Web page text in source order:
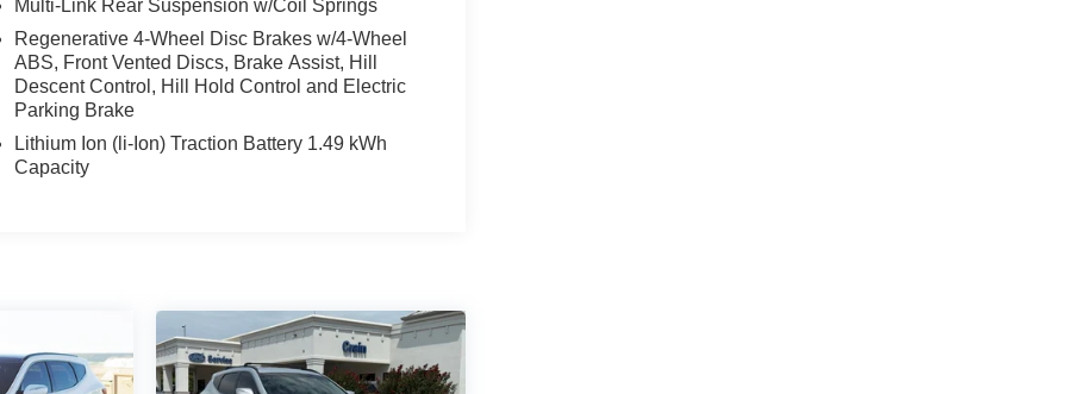
Multi-Link Rear Suspension w/Coil Springs
Regenerative 4-Wheel Disc Brakes w/4-Wheel
ABS, Front Vented Discs, Brake Assist, Hill
Descent Control, Hill Hold Control and Electric
Parking Brake
Lithium Ion (li-Ion) Traction Battery 1.49 kWh
Capacity